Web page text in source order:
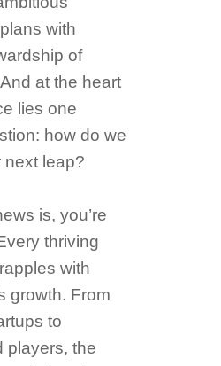
with
of
at the heart
lies one
how do we
next leap?
is, you’re
thriving
with
growth. From
to
players, the